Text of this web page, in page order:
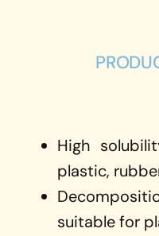
High
plastic,
suitable for